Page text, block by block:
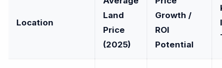
Location
Land
Price
(2025)
Growth /
ROI
Potential